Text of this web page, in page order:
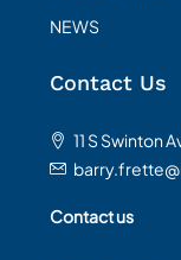
NEWS
Contact Us
11 S Swinton
Contact us